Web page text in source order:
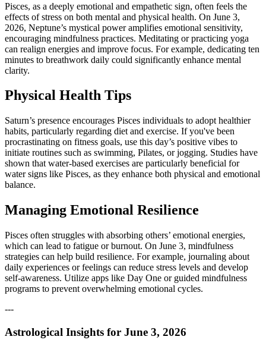
Pisces, as a deeply emotional and empathetic sign, often feels the
effects of stress on both mental and physical health. On June 3,
2026, Neptune’s mystical power amplifies emotional sensitivity,
encouraging mindfulness practices. Meditating or practicing yoga
can realign energies and improve focus. For example, dedicating ten
minutes to breathwork daily could significantly enhance mental
clarity.
Physical Health Tips
Saturn’s presence encourages Pisces individuals to adopt healthier
habits, particularly regarding diet and exercise. If you've been
procrastinating on fitness goals, use this day’s positive vibes to
initiate routines such as swimming, Pilates, or jogging. Studies have
shown that water-based exercises are particularly beneficial for
water signs like Pisces, as they enhance both physical and emotional
balance.
Managing Emotional Resilience
Pisces often struggles with absorbing others’ emotional energies,
which can lead to fatigue or burnout. On June 3, mindfulness
strategies can help build resilience. For example, journaling about
daily experiences or feelings can reduce stress levels and develop
self-awareness. Utilize apps like Day One or guided mindfulness
programs to prevent overwhelming emotional cycles.
---
Astrological Insights for June 3, 2026